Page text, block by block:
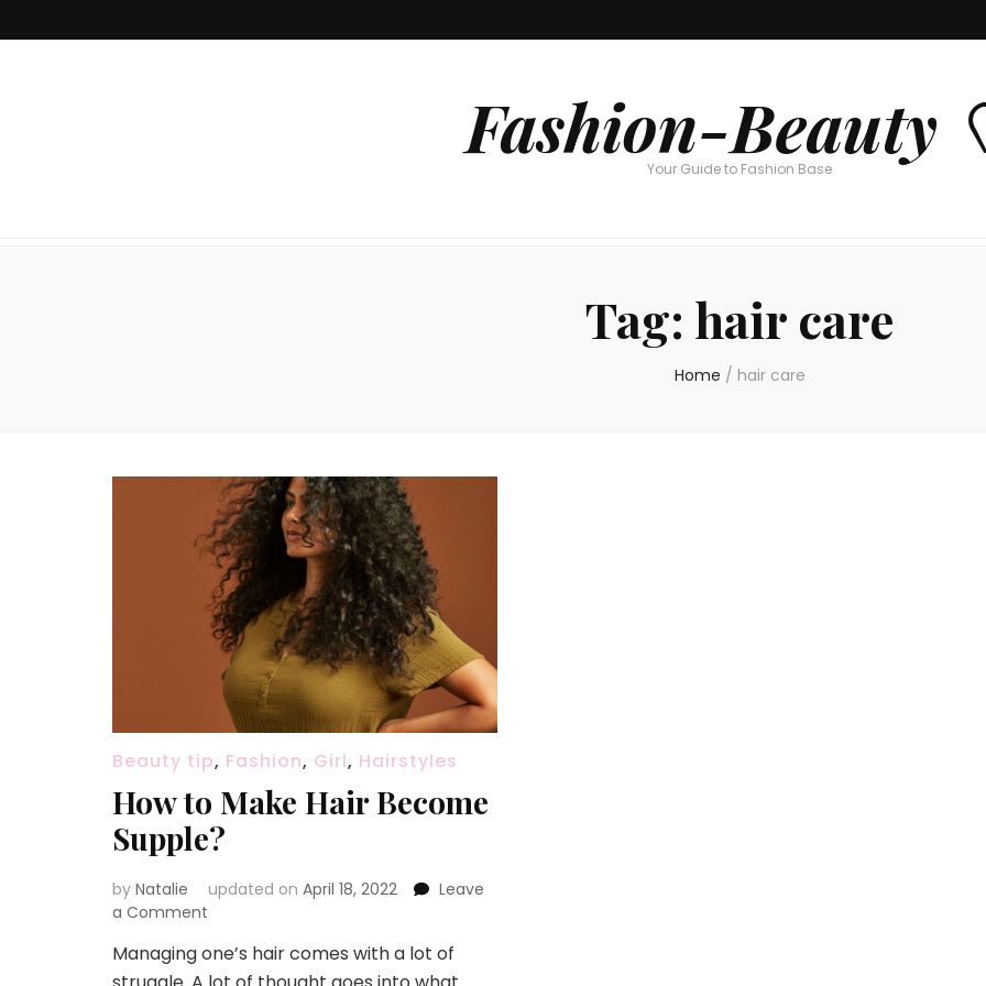
Fashion-Beauty
Your Guide to Fashion Base
Tag: hair care
Home / hair care
Beauty tip, Fashion, Girl, Hairstyles
How to Make Hair Become
Supple?
by Natalie updated on April 18, 2022
Leave
a Comment
to
Managing one’s hair comes with a lot of